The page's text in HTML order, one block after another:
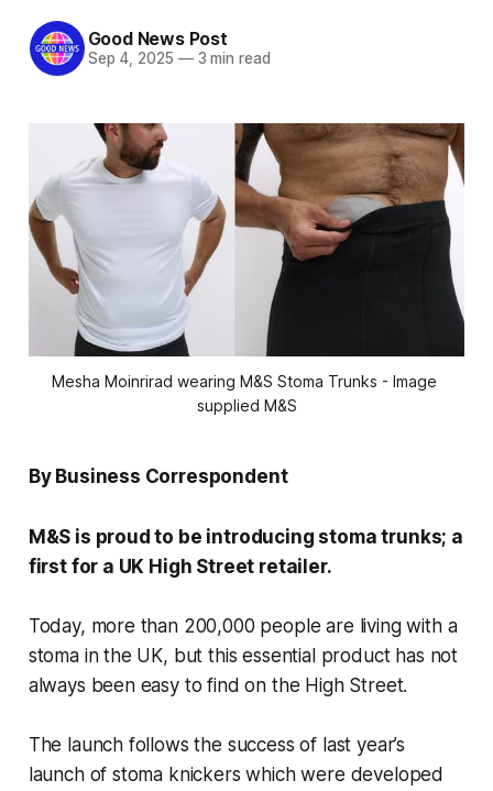
Good News Post
Sep 4, 2025 —3 min read
Mesha Moinrirad wearing M&S Stoma Trunks - Image
supplied M&S
By Business Correspondent
M&S is proud to be introducing stoma trunks; a
first for a UK High Street retailer.
Today, more than 200,000 people are living with a
stoma in the UK, but this essential product has not
always been easy to find on the High Street.
The launch follows the success of last year’s
launch of stoma knickers which were developed